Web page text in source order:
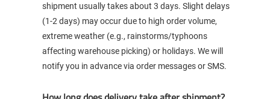
shipment usually takes about 3 days. Slight delays
(1-2 days) may occur due to high order volume,
extreme weather (e.g., rainstorms/typhoons
affecting warehouse picking) or holidays. We will
notify you in advance via order messages or SMS.